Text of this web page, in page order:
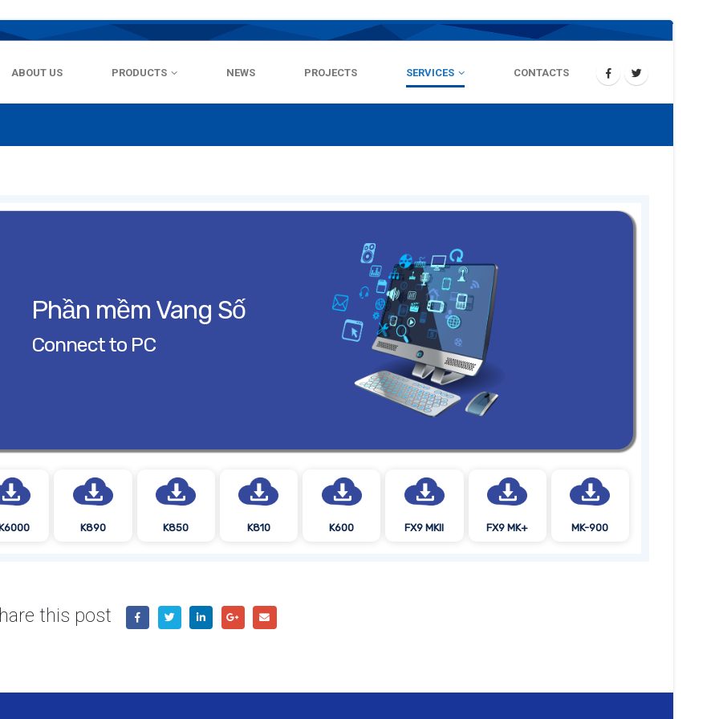
ABOUT US PRODUCTS NEWS PROJECTS SERVICES CONTACTS
Phần mềm Vang Số
Connect to PC
K890 K850 K810 K600 FX9 MKII FX9 MK+ MK-900
this post